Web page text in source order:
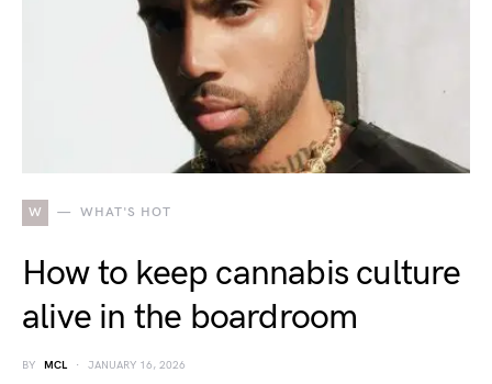
W WHAT'S HOT
How to keep cannabis culture
alive in the boardroom
BY MCL JANUARY 16, 2026